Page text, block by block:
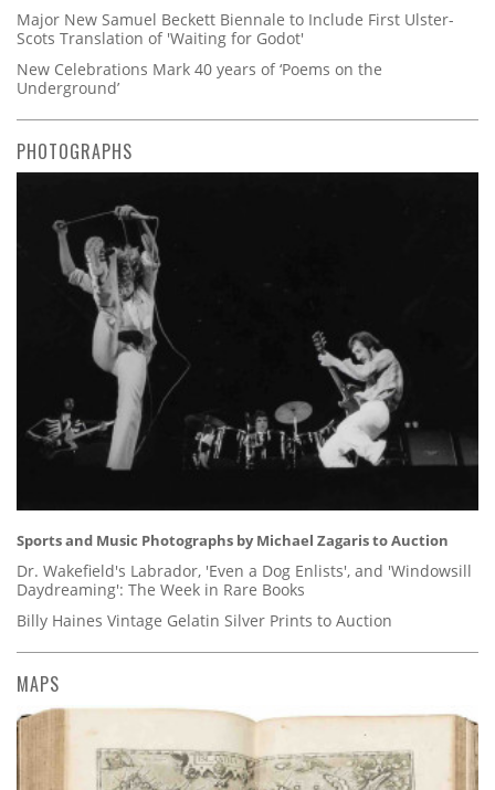
Major New Samuel Beckett Biennale to Include First Ulster-
Scots Translation of 'Waiting for Godot'
New Celebrations Mark 40 years of ‘Poems on the
Underground’
PHOTOGRAPHS
Sports and Music Photographs by Michael Zagaris to Auction
Dr. Wakefield's Labrador, 'Even a Dog Enlists', and 'Windowsill
Daydreaming': The Week in Rare Books
Billy Haines Vintage Gelatin Silver Prints to Auction
MAPS